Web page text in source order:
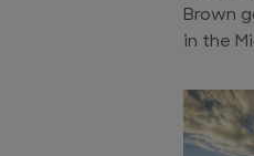
Brown
in the